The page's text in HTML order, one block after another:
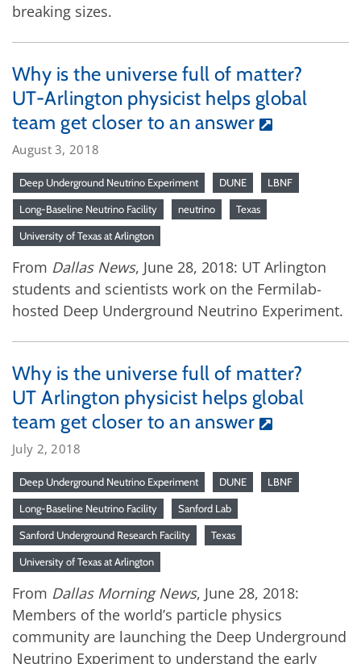
breaking sizes.
Why is the universe full of matter?
UT-Arlington physicist helps global
team get closer to an answer
August 3, 2018
Deep Underground Neutrino Experiment DUNE LBNF
Long-Baseline Neutrino Facility neutrino Texas
University of Texas at Arlington
From Dallas News, June 28, 2018: UT Arlington
students and scientists work on the Fermilab-
hosted Deep Underground Neutrino Experiment.
Why is the universe full of matter?
UT Arlington physicist helps global
team get closer to an answer
July 2, 2018
Deep Underground Neutrino Experiment DUNE LBNF
Long-Baseline Neutrino Facility Sanford Lab
Sanford Underground Research Facility Texas
University of Texas at Arlington
From Dallas Morning News, June 28, 2018:
Members of the world’s particle physics
community are launching the Deep Underground
Neutrino Experiment to understand the early